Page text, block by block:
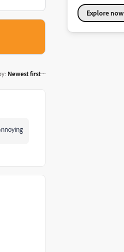
: Newest first
Explore now